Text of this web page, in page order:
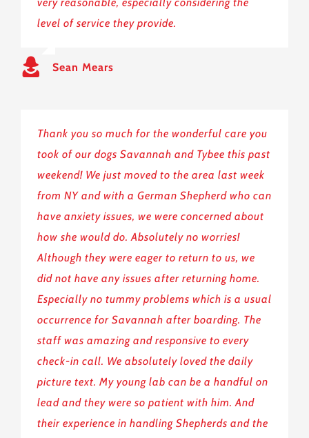
level of service they provide.
Sean Mears
Thank you so much for the wonderful care you
took of our dogs Savannah and Tybee this past
weekend! We just moved to the area last week
from NY and with a German Shepherd who can
have anxiety issues, we were concerned about
how she would do. Absolutely no worries!
Although they were eager to return to us, we
did not have any issues after returning home.
Especially no tummy problems which is a usual
occurrence for Savannah after boarding. The
staff was amazing and responsive to every
check-in call. We absolutely loved the daily
picture text. My young lab can be a handful on
lead and they were so patient with him. And
their experience in handling Shepherds and the